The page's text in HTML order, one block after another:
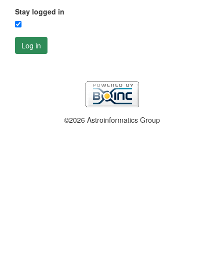
Stay logged in
Log in
©2026 Astroinformatics Group